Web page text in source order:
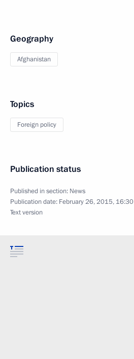
Geography
Afghanistan
Topics
Foreign policy
Publication status
Published in section: News
Publication date: February 26, 2015, 16:30
Text version